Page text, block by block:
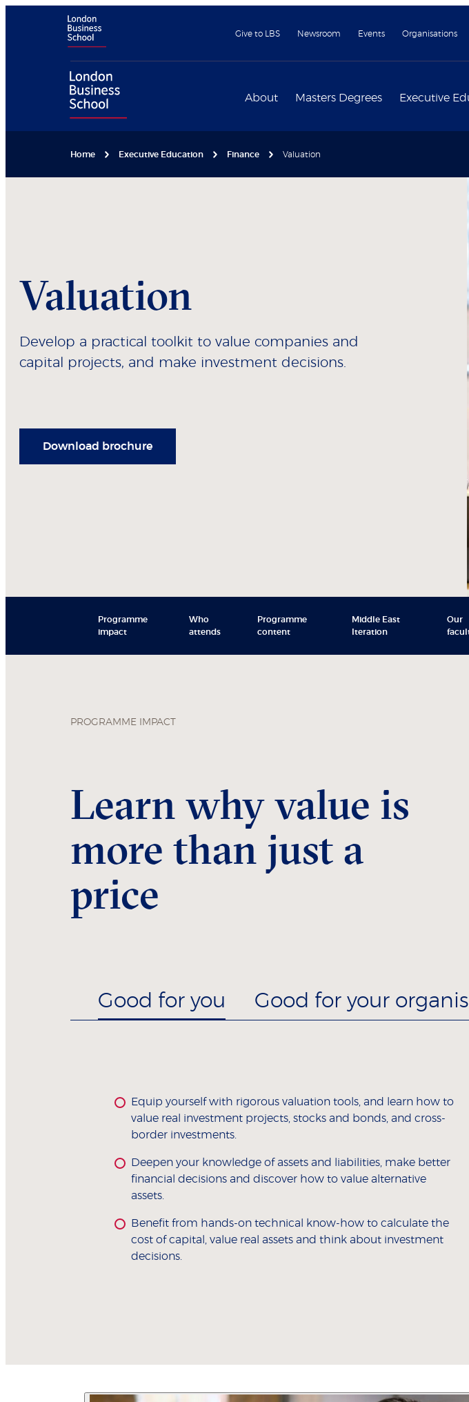
Give to LBS Newsroom Events Organisations
About Masters Degrees Executive
Home Executive Education Finance Valuation
Valuation
Develop a practical toolkit to value companies and
capital projects, and make investment decisions.
Download brochure
Programme
impact
Who
attends
Programme
content
Middle East
Iteration
Our
PROGRAMME IMPACT
Learn why value is
more than just a
price
Good for you Good for your
Equip yourself with rigorous valuation tools, and learn how to
value real investment projects, stocks and bonds, and cross-
border investments.
Deepen your knowledge of assets and liabilities, make better
financial decisions and discover how to value alternative
assets.
Benefit from hands-on technical know-how to calculate the
cost of capital, value real assets and think about investment
decisions.